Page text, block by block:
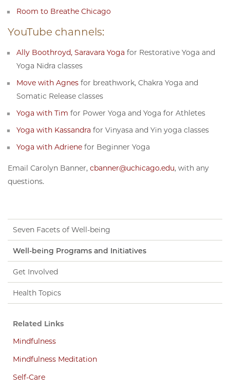
Room to Breathe Chicago
YouTube channels:
Ally Boothroyd, Saravara Yoga for Restorative Yoga and
Yoga Nidra classes
Move with Agnesfor breathwork, Chakra Yoga and
Somatic Release classes
Yoga with Tim for Power Yoga and Yoga for Athletes
Yoga with Kassandra for Vinyasa and Yin yoga classes
Yoga with Adrienefor Beginner Yoga
Email Carolyn Banner, cbanner@uchicago.edu, with any
questions.
Seven Facets of Well-being
Well-being Programs and Initiatives
Get Involved
Health Topics
Related Links
Mindfulness
Mindfulness Meditation
Self-Care